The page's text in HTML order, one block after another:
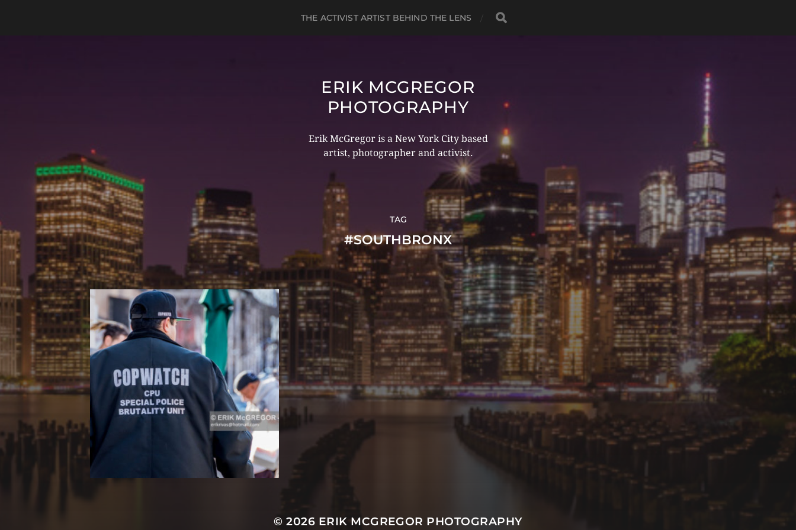
THE ACTIVIST ARTIST BEHIND THE LENS
ERIK MCGREGOR
PHOTOGRAPHY
Erik McGregor is a New York City based
artist, photographer and activist.
TAG
#SOUTHBRONX
© 2026 ERIK MCGREGOR PHOTOGRAPHY